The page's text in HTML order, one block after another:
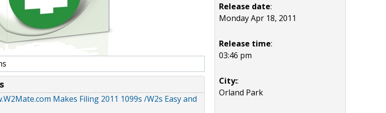
Makes Filing 2011 1099s /W2s Easy and
Release date:
Monday Apr 18, 2011
Release time:
03:46 pm
City::
Orland Park